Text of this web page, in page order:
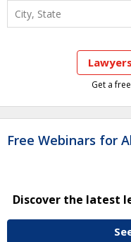
Get a
Free Webinars for
Discover the latest